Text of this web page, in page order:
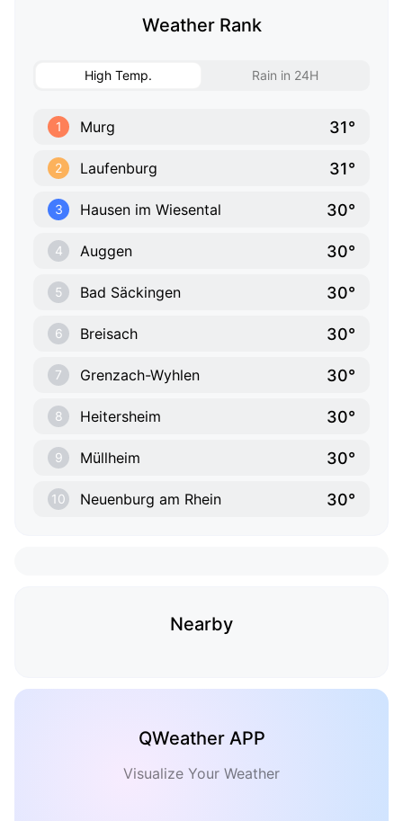
Weather Rank
High Temp. Rain in 24H
1 Murg 31°
2 Laufenburg 31°
3 Hausen im Wiesental 30°
4 Auggen 30°
5 Bad Säckingen 30°
6 Breisach 30°
7 Grenzach-Wyhlen 30°
8 Heitersheim 30°
9 Müllheim 30°
10 Neuenburg am Rhein 30°
Nearby
QWeather APP
Visualize Your Weather